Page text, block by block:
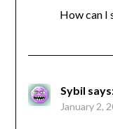
How can I
Sybil
January 2,